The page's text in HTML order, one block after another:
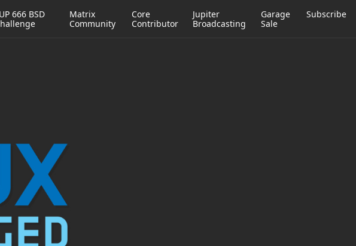
666 BSD
Matrix
Community
Core
Contributor
Jupiter
Broadcasting
Garage
Sale
Subscribe